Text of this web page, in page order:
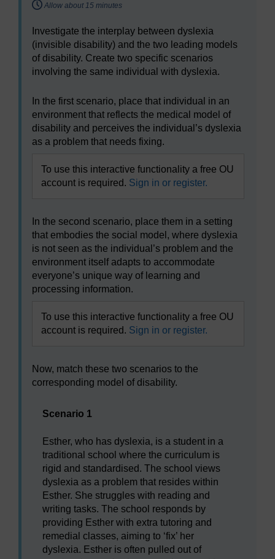
Timing:
Allow about 15 minutes
Investigate the interplay between dyslexia
(invisible disability) and the two leading models
of disability. Create two specific scenarios
involving the same individual with dyslexia.
In the first scenario, place that individual in an
environment that reflects the medical model of
disability and perceives the individual’s dyslexia
as a problem that needs fixing.
To use this interactive functionality a free OU
account is required. Sign in or register.
In the second scenario, place them in a setting
that embodies the social model, where dyslexia
is not seen as the individual’s problem and the
environment itself adapts to accommodate
everyone’s unique way of learning and
processing information.
To use this interactive functionality a free OU
account is required. Sign in or register.
Now, match these two scenarios to the
corresponding model of disability.
Scenario 1
Esther, who has dyslexia, is a student in a
traditional school where the curriculum is
rigid and standardised. The school views
dyslexia as a problem that resides within
Esther. She struggles with reading and
writing tasks. The school responds by
providing Esther with extra tutoring and
remedial classes, aiming to ‘fix’ her
dyslexia. Esther is often pulled out of